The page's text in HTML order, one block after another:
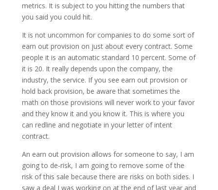
metrics. It is subject to you hitting the numbers that
you said you could hit.
It is not uncommon for companies to do some sort of
earn out provision on just about every contract. Some
people it is an automatic standard 10 percent. Some of
it is 20. It really depends upon the company, the
industry, the service. If you see earn out provision or
hold back provision, be aware that sometimes the
math on those provisions will never work to your favor
and they know it and you know it. This is where you
can redline and negotiate in your letter of intent
contract.
An earn out provision allows for someone to say, I am
going to de-risk, I am going to remove some of the
risk of this sale because there are risks on both sides. I
saw a deal I was working on at the end of last year and